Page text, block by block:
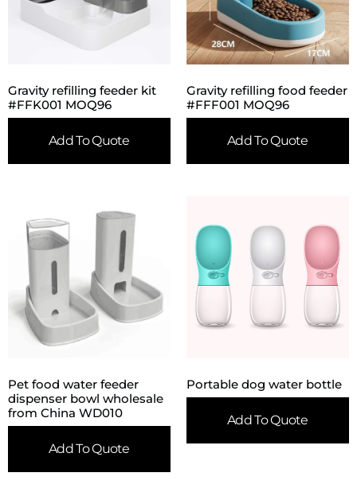
Gravity refilling feeder kit
#FFK001 MOQ96
Add To Quote
Gravity refilling food feeder
#FFF001 MOQ96
Add To Quote
Pet food water feeder
dispenser bowl wholesale
from China WD010
Add To Quote
Portable dog water bottle
Add To Quote